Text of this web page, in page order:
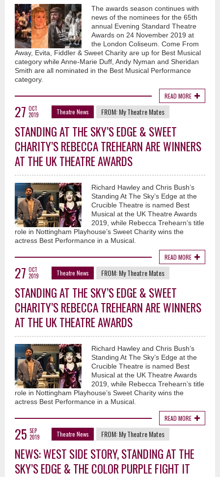
The awards season continues with
news of the nominees for the 65th
annual Evening Standard Theatre
Awards on 24 November 2019 at
the London Coliseum. Come From
Away, Evita, Fiddler & Sweet Charity are up for Best Musical
category while Anne-Marie Duff, Andy Nyman and Sheridan
Smith are all nominated in the Best Musical Performance
category.
READ MORE
27 OCT
2019
Theatre News FROM:My Theatre Mates
STANDING AT THE SKY’S EDGE & SWEET
CHARITY’S REBECCA TREHEARN ARE WINNERS
AT THE UK THEATRE AWARDS
Richard Hawley and Chris Bush’s
Standing At The Sky’s Edge at the
Crucible Theatre is named Best
Musical at the UK Theatre Awards
2019, while Rebecca Trehearn’s title
role in Nottingham Playhouse’s Sweet Charity wins the
actress Best Performance in a Musical.
READ MORE
27 OCT
2019
Theatre News FROM:My Theatre Mates
STANDING AT THE SKY’S EDGE & SWEET
CHARITY’S REBECCA TREHEARN ARE WINNERS
AT THE UK THEATRE AWARDS
Richard Hawley and Chris Bush’s
Standing At The Sky’s Edge at the
Crucible Theatre is named Best
Musical at the UK Theatre Awards
2019, while Rebecca Trehearn’s title
role in Nottingham Playhouse’s Sweet Charity wins the
actress Best Performance in a Musical.
READ MORE
25 SEP
2019
Theatre News FROM:My Theatre Mates
NEWS: WEST SIDE STORY, STANDING AT THE
SKY’S EDGE & THE COLOR PURPLE FIGHT IT